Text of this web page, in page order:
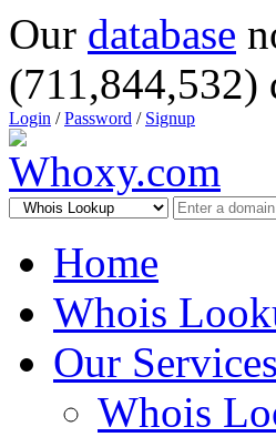
Our database
(711,844,532)
Login /Password / Signup
Home
Whois
Our Services
Whois